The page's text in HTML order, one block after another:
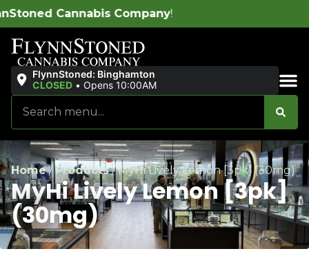
!
FlynnStoned: Binghamton
CLOSED • Opens 10:00AM
Home/Products/MyHi Lively Lemon [3pk] (30mg)
MyHi Lively Lemon [3pk]
(30mg)